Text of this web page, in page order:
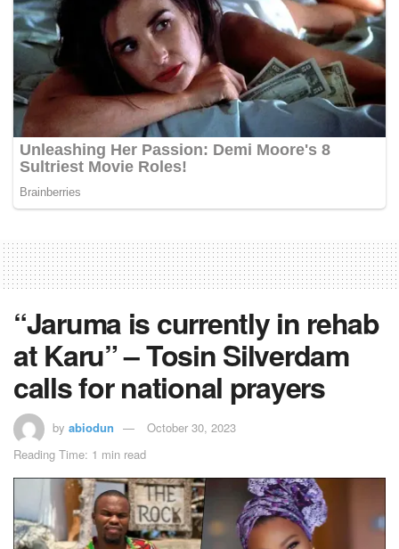
“Jaruma is currently in rehab
at Karu” – Tosin Silverdam
calls for national prayers
by abiodun
October 30, 2023
Reading Time: 1 min read